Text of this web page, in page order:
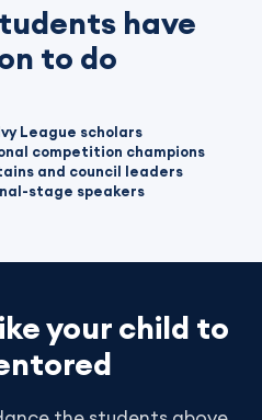
have
to do
League scholars
competition champions
and council leaders
stage speakers
your child to